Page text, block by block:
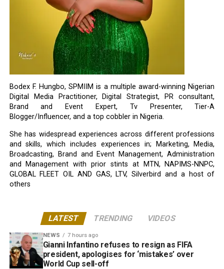
Bodex F. Hungbo, SPMIIM is a multiple award-winning Nigerian
Digital Media Practitioner, Digital Strategist, PR consultant,
Brand and Event Expert, Tv Presenter, Tier-A
Blogger/Influencer, and a top cobbler in Nigeria.
She has widespread experiences across different professions
and skills, which includes experiences in; Marketing, Media,
Broadcasting, Brand and Event Management, Administration
and Management with prior stints at MTN, NAPIMS-NNPC,
GLOBAL FLEET OIL AND GAS, LTV, Silverbird and a host of
others
LATEST TRENDING VIDEOS
NEWS 7 hours ago
Gianni Infantino refuses to resign as FIFA
president, apologises for ‘mistakes’ over
World Cup sell-off